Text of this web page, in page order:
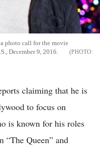
photo call for the movie
December 9, 2016.
claiming that he is
to focus on
is known for his roles
“The Queen” and